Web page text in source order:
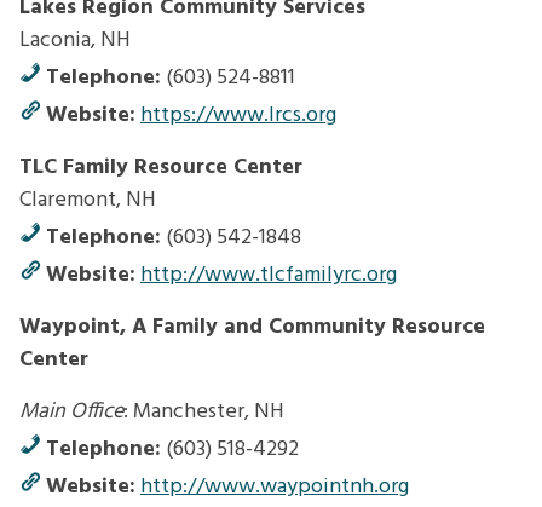
Lakes Region Community Services
Laconia, NH
Telephone: (603) 524-8811
Website:https://www.lrcs.org
TLC Family Resource Center
Claremont, NH
Telephone: (603) 542-1848
Website:http://www.tlcfamilyrc.org
Waypoint, A Family and Community Resource
Center
Main Office: Manchester, NH
Telephone: (603) 518-4292
Website:http://www.waypointnh.org